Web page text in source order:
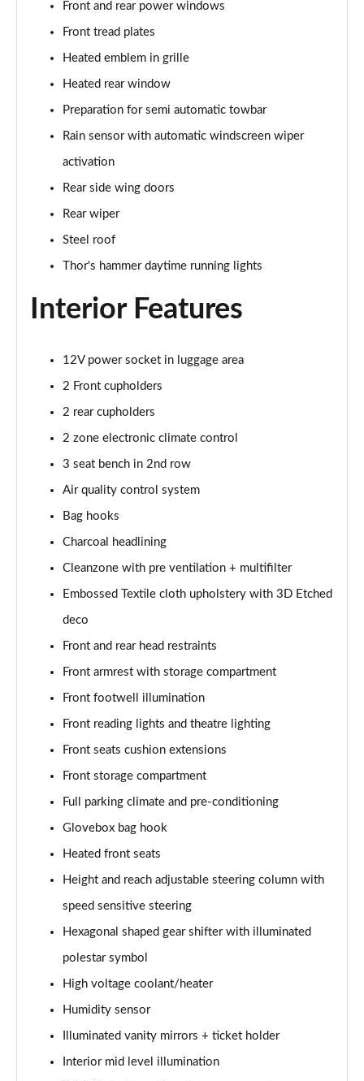
200kW 69kWh Standard Range SM [Plus] 5dr Auto
Page 37 of 45
220kW 82kWh Long Range SM [Plus] 5dr Auto
Page 38 of 45
Page 39 of 45
Auto
Page 40 of 45
350kW 82kWh LR DM [Performance] 5dr 4WD Auto
Page 41 of 45
350kW 82kWh LR DM Prime [Performance] 5dr 4WD
Auto
Auto
350kW 82kWh LR DM [Plus/Performance] 5dr 4WD
350kW BST Edition 230 78kWh LR DM 5dr 4WD
Page 45 of 45
Front and rear power windows
Front tread plates
Heated emblem in grille
Heated rear window
Preparation for semi automatic towbar
Rain sensor with automatic windscreen wiper
activation
Rear side wing doors
Rear wiper
Steel roof
Thor's hammer daytime running lights
Interior Features
12V power socket in luggage area
2 Front cupholders
2 rear cupholders
2 zone electronic climate control
3 seat bench in 2nd row
Air quality control system
Bag hooks
Charcoal headlining
Cleanzone with pre ventilation + multifilter
Embossed Textile cloth upholstery with 3D Etched
deco
Front and rear head restraints
Front armrest with storage compartment
Front footwell illumination
Front reading lights and theatre lighting
Front seats cushion extensions
Front storage compartment
Full parking climate and pre-conditioning
Glovebox bag hook
Heated front seats
Height and reach adjustable steering column with
speed sensitive steering
Hexagonal shaped gear shifter with illuminated
polestar symbol
High voltage coolant/heater
Humidity sensor
Illuminated vanity mirrors + ticket holder
Interior mid level illumination